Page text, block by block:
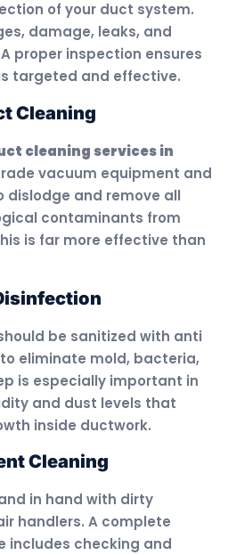
of your duct system.
damage, leaks, and
proper inspection ensures
targeted and effective.
Cleaning
cleaning services in
vacuum equipment and
dislodge and remove all
contaminants from
is far more effective than
be sanitized with anti
eliminate mold, bacteria,
is especially important in
and dust levels that
inside ductwork.
Cleaning
in hand with dirty
handlers. A complete
includes checking and